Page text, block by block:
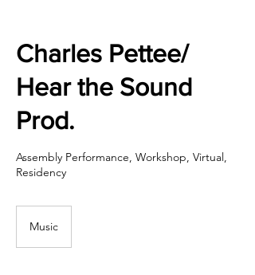
Charles Pettee/
Hear the Sound
Prod.
Assembly Performance, Workshop, Virtual,
Residency
Music